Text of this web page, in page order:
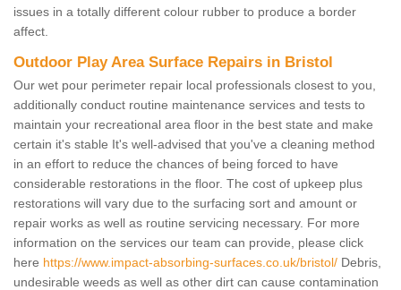
issues in a totally different colour rubber to produce a border
affect.
Outdoor Play Area Surface Repairs in Bristol
Our wet pour perimeter repair local professionals closest to you,
additionally conduct routine maintenance services and tests to
maintain your recreational area floor in the best state and make
certain it's stable It's well-advised that you've a cleaning method
in an effort to reduce the chances of being forced to have
considerable restorations in the floor. The cost of upkeep plus
restorations will vary due to the surfacing sort and amount or
repair works as well as routine servicing necessary. For more
information on the services our team can provide, please click
here https://www.impact-absorbing-surfaces.co.uk/bristol/ Debris,
undesirable weeds as well as other dirt can cause contamination